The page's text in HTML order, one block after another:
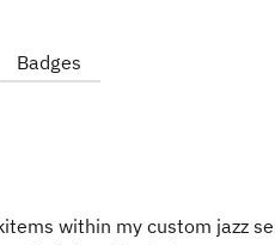
Badges
within my custom jazz